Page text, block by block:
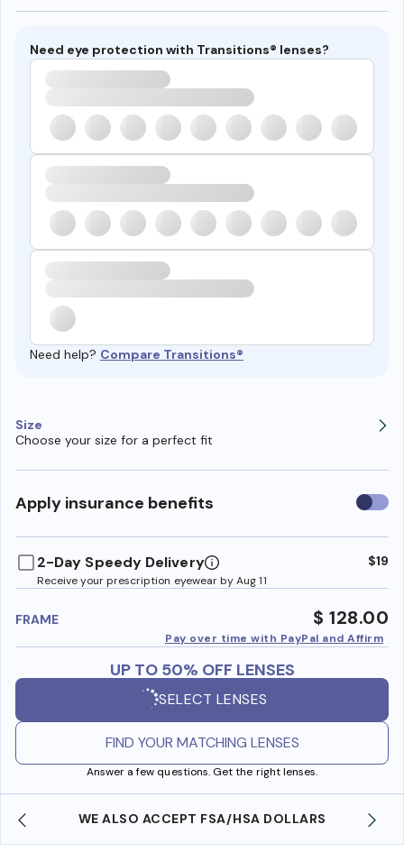
Need eye protection with Transitions® lenses?
Need help? Compare Transitions®
Size
Choose your size for a perfect fit
Apply insurance benefits Use
2-Day Speedy Delivery
Receive your prescription eyewear by Aug 11
$19
FRAME $ 128.00
Pay over time with PayPal and Affirm
UP TO 50% OFF LENSES
SELECT LENSES
FIND YOUR MATCHING LENSES
Answer a few questions. Get the right lenses.
WE ALSO ACCEPT FSA/HSA DOLLARS